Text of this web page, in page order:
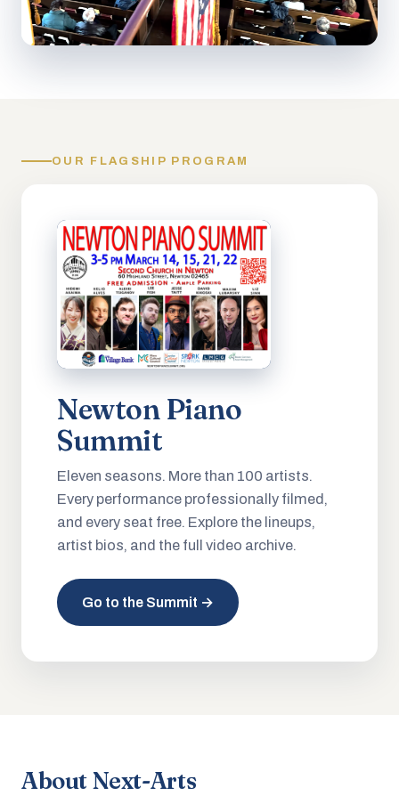
OUR FLAGSHIP PROGRAM
Newton Piano
Summit
Eleven seasons. More than 100 artists.
Every performance professionally filmed,
and every seat free. Explore the lineups,
artist bios, and the full video archive.
Go to the Summit →
About Next-Arts